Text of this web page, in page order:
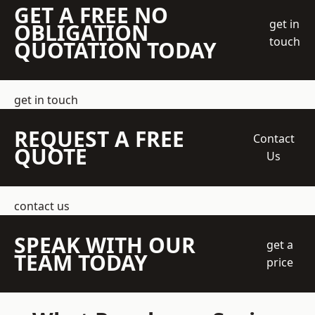
GET A FREE NO
OBLIGATION
QUOTATION TODAY
get in
touch
get in touch
REQUEST A FREE
QUOTE
Contact
Us
contact us
SPEAK WITH OUR
TEAM TODAY
get a
price